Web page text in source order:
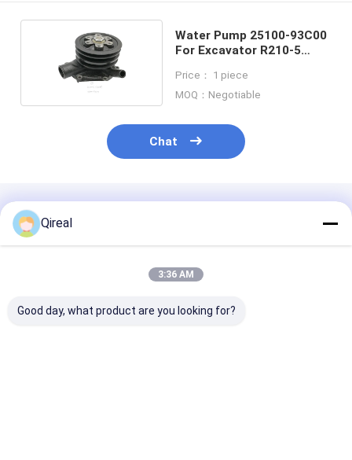
Water Pump 25100-93C00
For Excavator R210-5
Price： 1 piece
MOQ：Negotiable
Chat
Recommended Products
Qireal
3:36 AM
Good day, what product are you looking for?